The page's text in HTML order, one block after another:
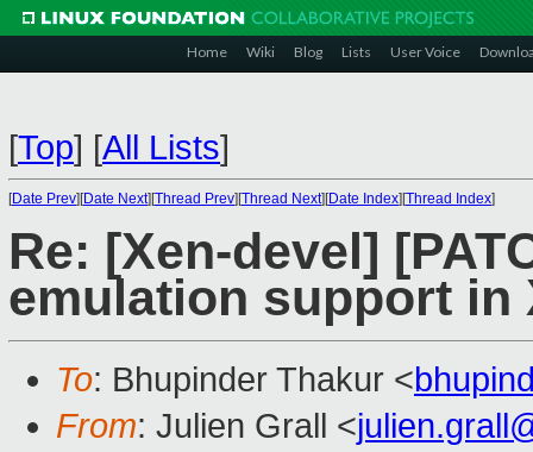
Home Wiki Blog Lists User Voice
[Top] [All Lists]
[Date Prev][Date Next][Thread Prev][Thread Next][Date Index][Thread Index]
Re: [Xen-devel]
emulation support in
To: Bhupinder Thakur <
From: Julien Grall <